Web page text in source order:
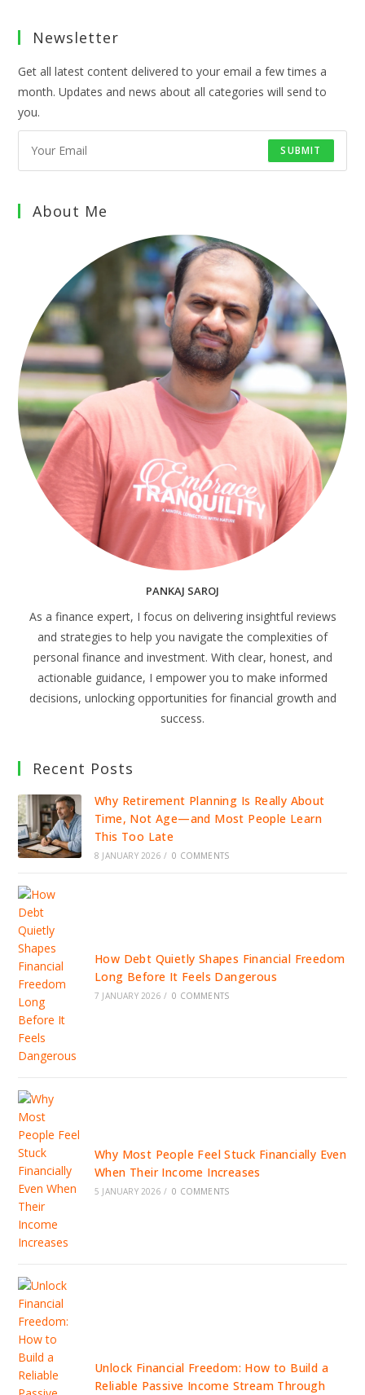
Newsletter
Get all latest content delivered to your email a few times a
month. Updates and news about all categories will send to
you.
SUBMIT
About Me
PANKAJ SAROJ
As a finance expert, I focus on delivering insightful reviews
and strategies to help you navigate the complexities of
personal finance and investment. With clear, honest, and
actionable guidance, I empower you to make informed
decisions, unlocking opportunities for financial growth and
success.
Recent Posts
Why Retirement Planning Is Really About
Time, Not Age—and Most People Learn
This Too Late
8 JANUARY 2026 / 0 COMMENTS
How Debt Quietly Shapes Financial Freedom
Long Before It Feels Dangerous
7 JANUARY 2026 / 0 COMMENTS
Why Most People Feel Stuck Financially Even
When Their Income Increases
5 JANUARY 2026 / 0 COMMENTS
Unlock Financial Freedom: How to Build a
Reliable Passive Income Stream Through